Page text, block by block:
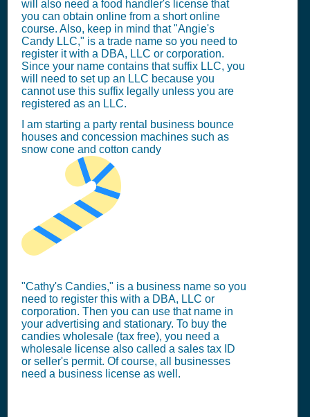
will also need a food handler's license that
you can obtain online from a short online
course. Also, keep in mind that "Angie's
Candy LLC," is a trade name so you need to
register it with a DBA, LLC or corporation.
Since your name contains that suffix LLC, you
will need to set up an LLC because you
cannot use this suffix legally unless you are
registered as an LLC.
I am starting a party rental business bounce
houses and concession machines such as
snow cone and cotton candy
"Cathy's Candies," is a business name so you
need to register this with a DBA, LLC or
corporation. Then you can use that name in
your advertising and stationary. To buy the
candies wholesale (tax free), you need a
wholesale license also called a sales tax ID
or seller's permit. Of course, all businesses
need a business license as well.